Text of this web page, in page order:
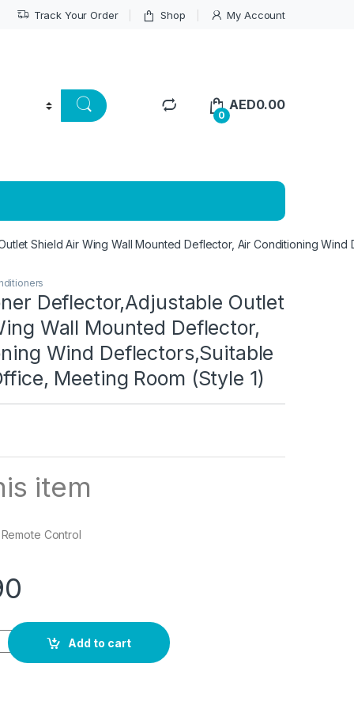
Track Your Order Shop My Account
0
AED0.00
Shield Air Wing Wall Mounted Deflector, Air Conditioning
Deflector,Adjustable Outlet
Wall Mounted Deflector,
Wind Deflectors,Suitable
Meeting Room (Style 1)
item
Control
Outlet Shield Air Wing Wall Mounted
Add to cart